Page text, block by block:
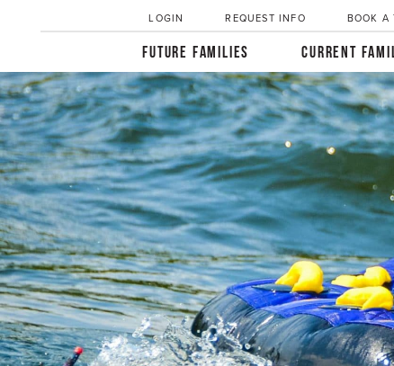
LOGIN REQUEST INFO BOOK A
FUTURE FAMILIES CURRENT